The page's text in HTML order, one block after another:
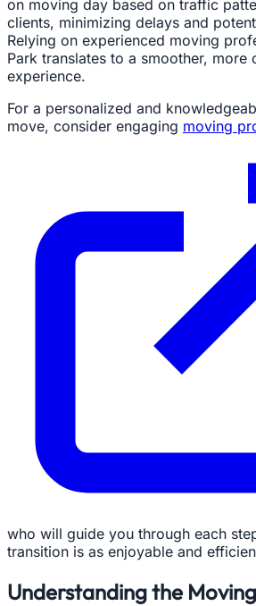
on moving day based on traffic
clients, minimizing delays and
Relying on experienced moving
Park translates to a smoother, more
experience.
For a personalized and
move, consider engaging moving
who will guide you through each
transition is as enjoyable and
Understanding the